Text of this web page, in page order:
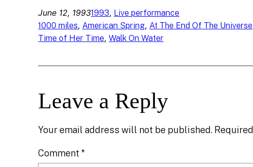
June 12, 19931993, Live performance
1000 miles, American Spring, At The End Of The Universe
Time of Her Time, Walk On Water
Leave a Reply
Your email address will not be published.
Comment*